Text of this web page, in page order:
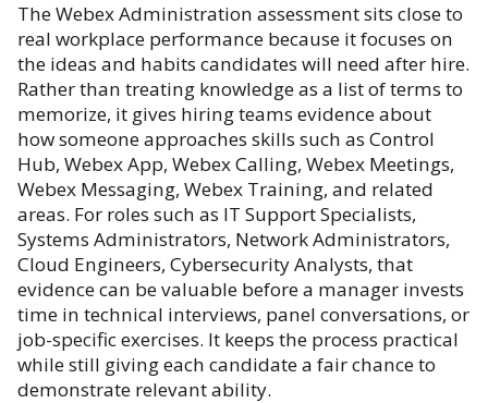
The Webex Administration assessment sits close to
real workplace performance because it focuses on
the ideas and habits candidates will need after hire.
Rather than treating knowledge as a list of terms to
memorize, it gives hiring teams evidence about
how someone approaches skills such as Control
Hub, Webex App, Webex Calling, Webex Meetings,
Webex Messaging, Webex Training, and related
areas. For roles such as IT Support Specialists,
Systems Administrators, Network Administrators,
Cloud Engineers, Cybersecurity Analysts, that
evidence can be valuable before a manager invests
time in technical interviews, panel conversations, or
job-specific exercises. It keeps the process practical
while still giving each candidate a fair chance to
demonstrate relevant ability.